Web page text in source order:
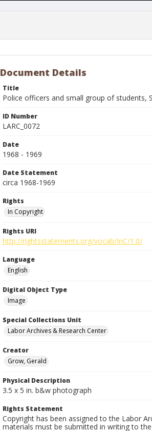
Document Details
Title
Police officers and small group of students,
ID Number
LARC_0072
Date
1968 - 1969
Date Statement
circa 1968-1969
Rights
In Copyright
Rights URI
http://rightsstatements.org/vocab/InC/1.0/
Language
English
Digital Object Type
Image
Special Collections Unit
Labor Archives & Research Center
Creator
Grow, Gerald
Physical Description
3.5 x 5 in. b&w photograph
Rights Statement
Copyright has been assigned to the Labor
materials must be submitted in writing to